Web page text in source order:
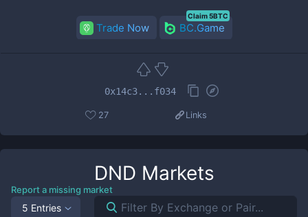
Trade Now BC.Game
Claim 5BTC
0x14c3...f034
27 Links
DND Markets
Report a missing market
5 Entries